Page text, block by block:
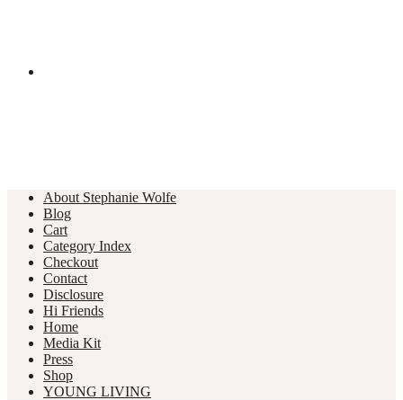
About Stephanie Wolfe
Blog
Cart
Category Index
Checkout
Contact
Disclosure
Hi Friends
Home
Media Kit
Press
Shop
YOUNG LIVING